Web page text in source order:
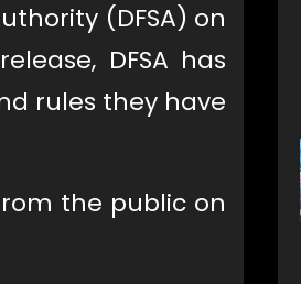
(DFSA) on
DFSA has
rules they have
the public on